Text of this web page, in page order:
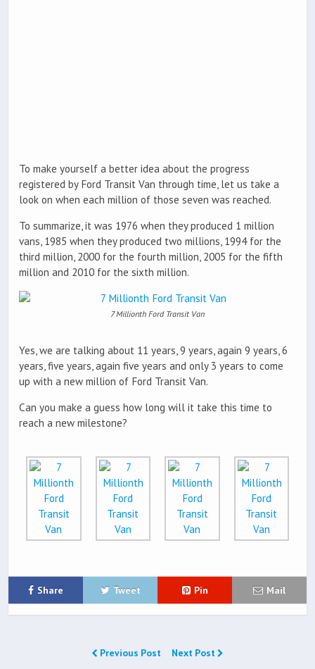
To make yourself a better idea about the progress
registered by Ford Transit Van through time, let us take a
look on when each million of those seven was reached.
To summarize, it was 1976 when they produced 1 million
vans, 1985 when they produced two millions, 1994 for the
third million, 2000 for the fourth million, 2005 for the fifth
million and 2010 for the sixth million.
7 Millionth Ford Transit Van
Yes, we are talking about 11 years, 9 years, again 9 years, 6
years, five years, again five years and only 3 years to come
up with a new million of Ford Transit Van.
Can you make a guess how long will it take this time to
reach a new milestone?
Share Tweet Pin Mail
Previous Post Next Post